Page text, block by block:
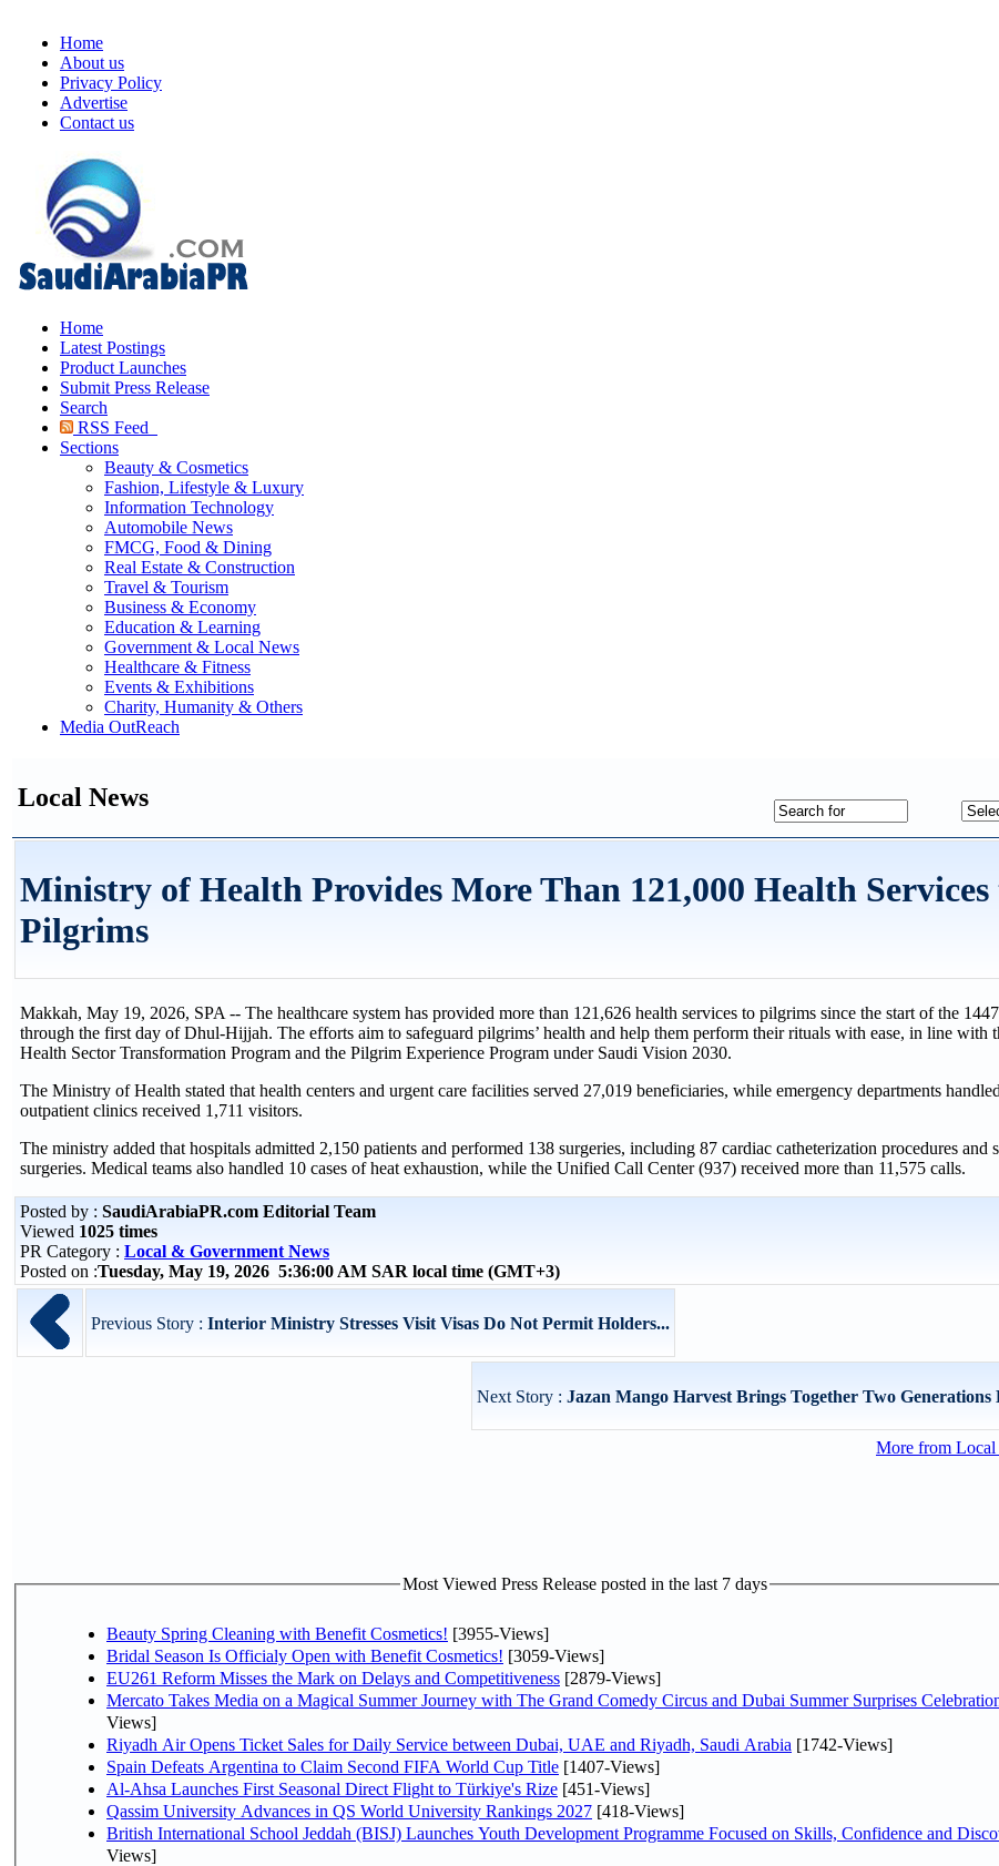
Home
About us
Privacy Policy
Advertise
Contact us
Home
Latest Postings
Product Launches
Submit Press Release
Search
RSS Feed
Sections
Beauty & Cosmetics
Fashion, Lifestyle & Luxury
Information Technology
Automobile News
FMCG, Food & Dining
Real Estate & Construction
Travel & Tourism
Business & Economy
Education & Learning
Government & Local News
Healthcare & Fitness
Events & Exhibitions
Charity, Humanity & Others
Media OutReach
Local News
Ministry of Health Provides More Than 121,000 Health Services
Pilgrims
Makkah, May 19, 2026, SPA -- The healthcare system has provided more than 121,626 health services to pilgrims since the start of the
through the first day of Dhul-Hijjah. The efforts aim to safeguard pilgrims’ health and help them perform their rituals with ease, in line with
Health Sector Transformation Program and the Pilgrim Experience Program under Saudi Vision 2030.
The Ministry of Health stated that health centers and urgent care facilities served 27,019 beneficiaries, while emergency departments
outpatient clinics received 1,711 visitors.
The ministry added that hospitals admitted 2,150 patients and performed 138 surgeries, including 87 cardiac catheterization procedures and
surgeries. Medical teams also handled 10 cases of heat exhaustion, while the Unified Call Center (937) received more than 11,575 calls.
Posted by : SaudiArabiaPR.com Editorial Team
Viewed 1025 times
PR Category : Local & Government News
Posted on :Tuesday, May 19, 2026 5:36:00 AM SAR local time (GMT+3)
Previous Story : Interior Ministry Stresses Visit Visas Do Not Permit Holders...
Next Story : Jazan Mango Harvest Brings Together Two Generations
More from
Most Viewed Press Release posted in the last 7 days
Beauty Spring Cleaning with Benefit Cosmetics! [3955-Views]
Bridal Season Is Officialy Open with Benefit Cosmetics! [3059-Views]
EU261 Reform Misses the Mark on Delays and Competitiveness [2879-Views]
Mercato Takes Media on a Magical Summer Journey with The Grand Comedy Circus and Dubai Summer Surprises
Views]
Riyadh Air Opens Ticket Sales for Daily Service between Dubai, UAE and Riyadh, Saudi Arabia [1742-Views]
Spain Defeats Argentina to Claim Second FIFA World Cup Title [1407-Views]
Al-Ahsa Launches First Seasonal Direct Flight to Türkiye's Rize [451-Views]
Qassim University Advances in QS World University Rankings 2027 [418-Views]
British International School Jeddah (BISJ) Launches Youth Development Programme Focused on Skills, Confidence and
Views]